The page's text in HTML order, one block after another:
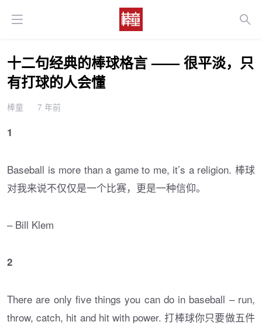
十二句经典的棒球格言 —— 很平淡，只
有打球的人会懂
棒童 7 年前
1
Baseball is more than a game to me, it’s a religion. 棒球
对我来说不仅仅是一个比赛，更是一种信仰。
– Bill Klem
2
There are only five things you can do in baseball – run,
throw, catch, hit and hit with power. 打棒球你只要做五件